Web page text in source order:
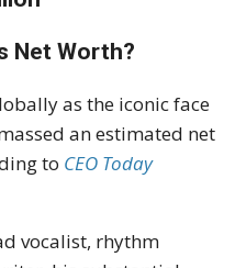
Net Worth?
as the iconic face
an estimated net
to CEO Today
vocalist, rhythm